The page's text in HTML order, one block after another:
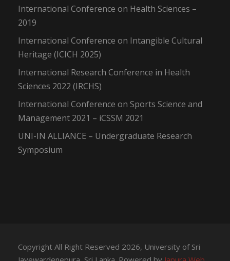
International Conference on Health Sciences –
2019
International Conference on Intangible Cultural
Heritage (ICICH 2025)
International Research Conference in Health
Sciences 2022 (IRCHS)
International Conference on Sports Science and
Management 2021 – iCSSM 2021
UNI-IN ALLIANCE – Undergraduate Research
Symposium
Copyright All Right Reserved 2026, University of Sri